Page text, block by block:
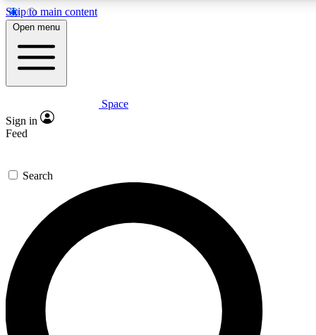
Skip to main content
5
PREMIUM BENEFITS
Expert insights
GET SPACE+ ACCESS QUICK
For the quickest way to join, enter your email below. We’ll
send a confirmation email and sign you up to Space.com
newsletters with the latest inspiration, expert advice and
exclusive offers.
Open menu
Space
Sign in
Feed
Search